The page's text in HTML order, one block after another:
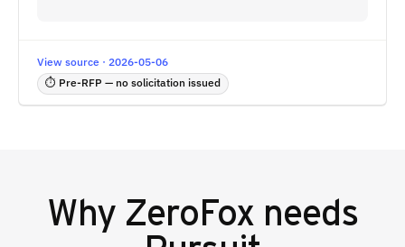
View source · 2026-05-06
⏱ Pre-RFP — no solicitation issued
Why ZeroFox needs